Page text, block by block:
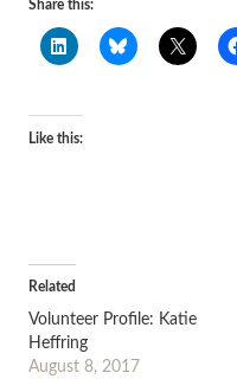
Share this:
Like this:
Related
Volunteer Profile: Katie
Heffring
August 8, 2017